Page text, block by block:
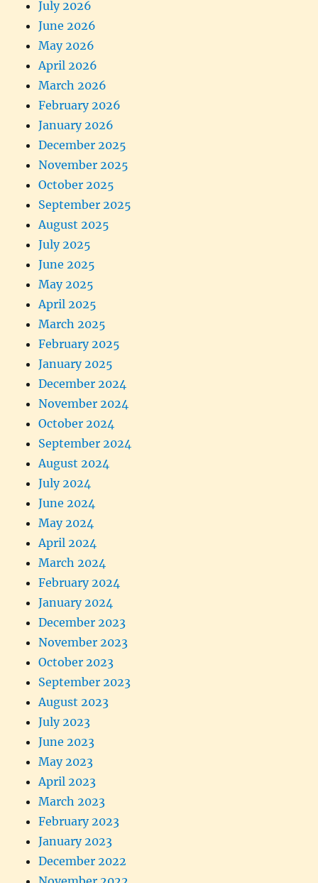
July 2026
June 2026
May 2026
April 2026
March 2026
February 2026
January 2026
December 2025
November 2025
October 2025
September 2025
August 2025
July 2025
June 2025
May 2025
April 2025
March 2025
February 2025
January 2025
December 2024
November 2024
October 2024
September 2024
August 2024
July 2024
June 2024
May 2024
April 2024
March 2024
February 2024
January 2024
December 2023
November 2023
October 2023
September 2023
August 2023
July 2023
June 2023
May 2023
April 2023
March 2023
February 2023
January 2023
December 2022